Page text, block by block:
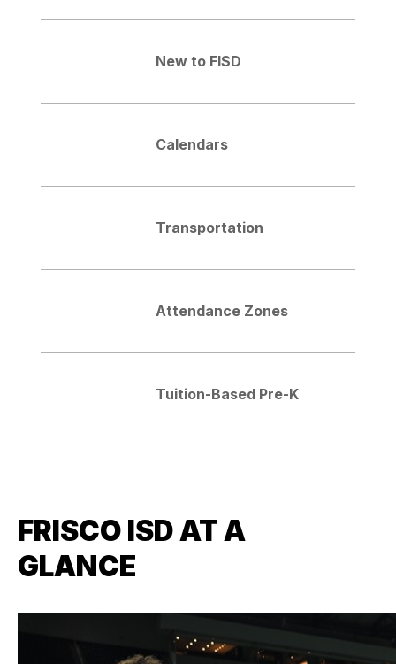
New to FISD
Calendars
Transportation
Attendance Zones
Tuition-Based Pre-K
FRISCO ISD AT A
GLANCE